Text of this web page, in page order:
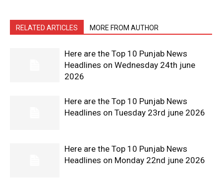
RELATED ARTICLES MORE FROM AUTHOR
Here are the Top 10 Punjab News
Headlines on Wednesday 24th june
2026
Here are the Top 10 Punjab News
Headlines on Tuesday 23rd june 2026
Here are the Top 10 Punjab News
Headlines on Monday 22nd june 2026